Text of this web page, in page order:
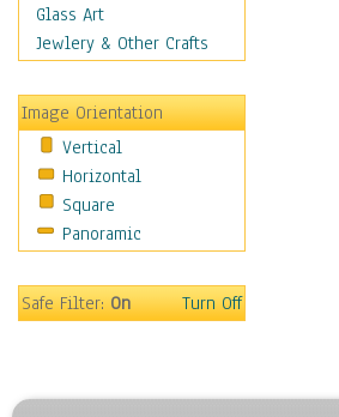
Occupations
Pin-Ups
Realistic Figures
Secondary Figures
Teenagers
Women
Hobbies
Holidays
Maps
Glass Art
Jewlery & Other Crafts
Image Orientation
Vertical
Horizontal
Square
Panoramic
Safe Filter:On Turn Off